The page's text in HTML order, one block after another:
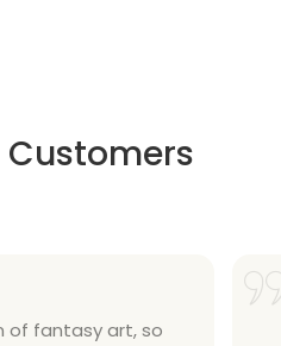
Customers
of fantasy art, so